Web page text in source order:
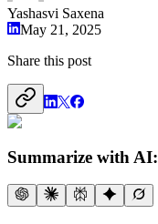
Yashasvi Saxena
May 21, 2025
Share this post
Summarize with AI: